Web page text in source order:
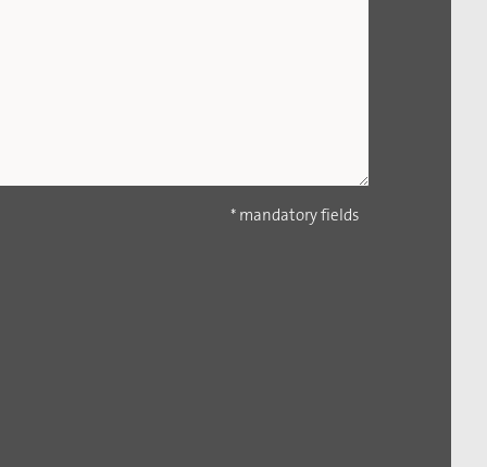
* mandatory fields